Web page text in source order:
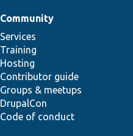
Community
Services
Training
Hosting
Contributor guide
Groups & meetups
DrupalCon
Code of conduct